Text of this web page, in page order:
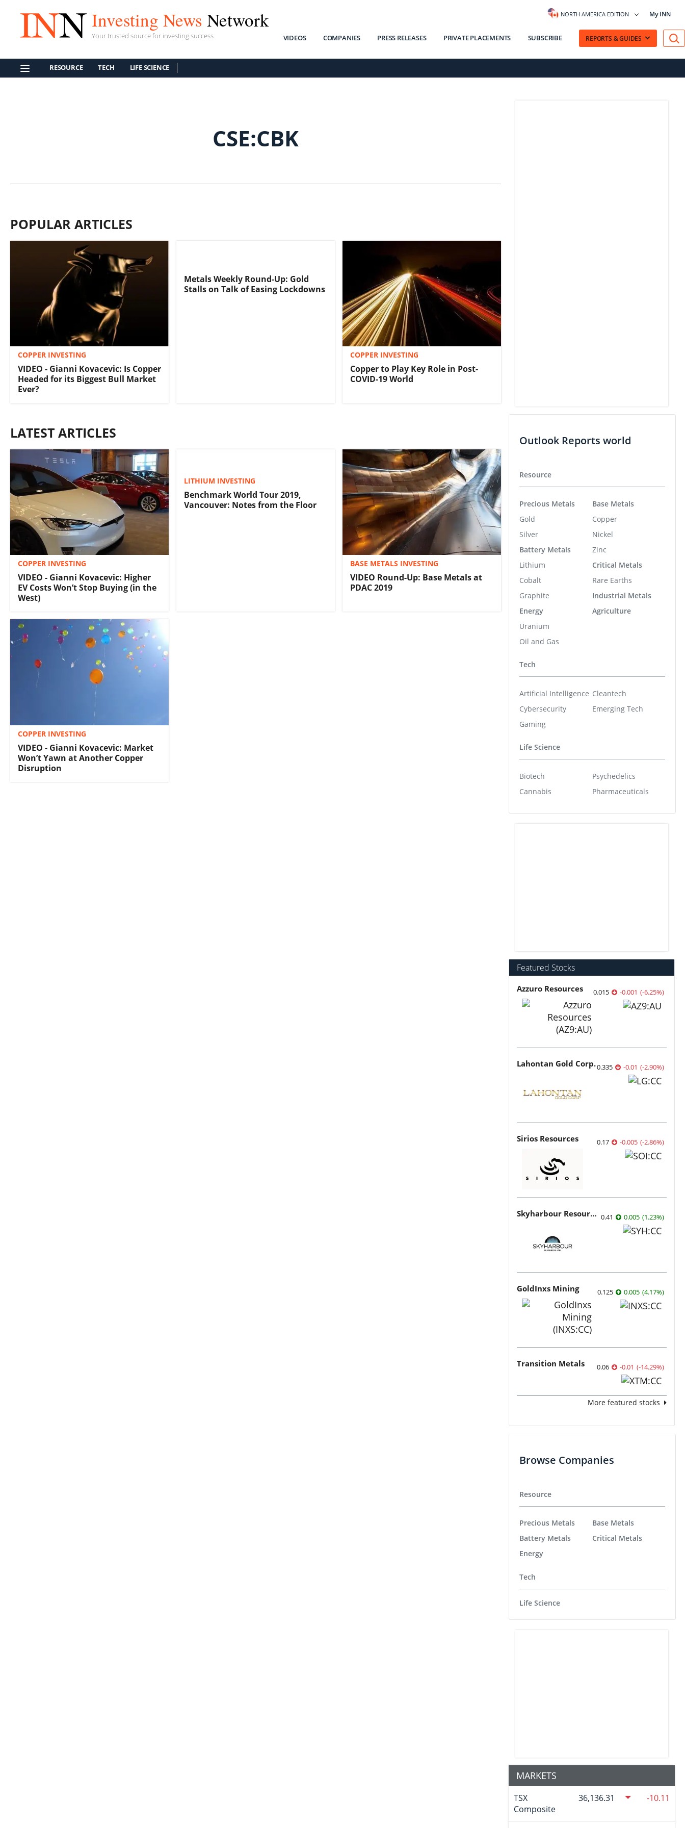
Investing News Network
Your trusted source for investing success
NORTH AMERICA EDITION My INN
VIDEOS COMPANIES PRESS RELEASES PRIVATE PLACEMENTS SUBSCRIBE REPORTS & GUIDES
RESOURCE TECH LIFE SCIENCE
CSE:CBK
POPULAR ARTICLES
COPPER INVESTING
VIDEO - Gianni Kovacevic: Is Copper
Headed for its Biggest Bull Market
Ever?
Metals Weekly Round-Up: Gold
Stalls on Talk of Easing Lockdowns
COPPER INVESTING
Copper to Play Key Role in Post-
COVID-19 World
LATEST ARTICLES
COPPER INVESTING
VIDEO - Gianni Kovacevic: Higher
EV Costs Won’t Stop Buying (in the
West)
LITHIUM INVESTING
Benchmark World Tour 2019,
Vancouver: Notes from the Floor
BASE METALS INVESTING
VIDEO Round-Up: Base Metals at
PDAC 2019
COPPER INVESTING
VIDEO - Gianni Kovacevic: Market
Won’t Yawn at Another Copper
Disruption
Outlook Reports world
Resource
Precious Metals
Gold
Silver
Battery Metals
Lithium
Cobalt
Graphite
Energy
Uranium
Oil and Gas
Base Metals
Copper
Nickel
Zinc
Critical Metals
Rare Earths
Industrial Metals
Agriculture
Tech
Artificial Intelligence
Cybersecurity
Gaming
Cleantech
Emerging Tech
Life Science
Biotech
Cannabis
Psychedelics
Pharmaceuticals
Featured Stocks
Azzuro Resources 0.015 -0.001 (-6.25%)
Lahontan Gold Corp.0.335 -0.01 (-2.90%)
Sirios Resources 0.17 -0.005 (-2.86%)
Skyharbour Resources 0.41 0.005 (1.23%)
GoldInxs Mining 0.125 0.005 (4.17%)
Transition Metals 0.06 -0.01 (-14.29%)
More featured stocks
Browse Companies
Resource
Precious Metals
Battery Metals
Energy
Base Metals
Critical Metals
Tech
Life Science
MARKETS
TSX
Composite
36,136.31 -10.11